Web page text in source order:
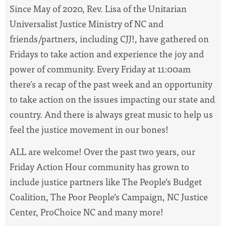
Since May of 2020, Rev. Lisa of the Unitarian
Universalist Justice Ministry of NC and
friends/partners, including CJJ!, have gathered on
Fridays to take action and experience the joy and
power of community. Every Friday at 11:00am
there's a recap of the past week and an opportunity
to take action on the issues impacting our state and
country. And there is always great music to help us
feel the justice movement in our bones!
ALL are welcome! Over the past two years, our
Friday Action Hour community has grown to
include justice partners like The People’s Budget
Coalition, The Poor People’s Campaign, NC Justice
Center, ProChoice NC and many more!